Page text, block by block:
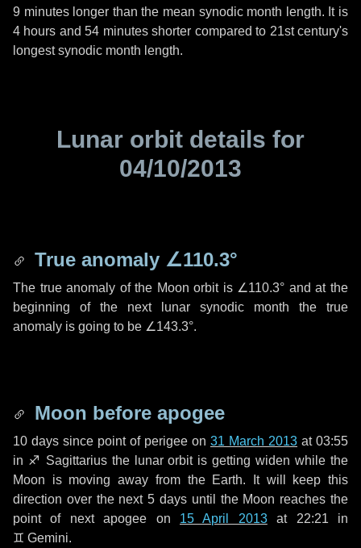
9 minuteslonger than the mean synodic month length. It is
4 hours and54 minutesshorter compared to 21st century's
longest synodic month length.
Lunar orbit details for
04/10/2013
True anomaly ∠110.3°
The true anomaly of the Moon orbit is ∠110.3° and at the
beginning of the next lunar synodic month the true
anomaly is going to be ∠143.3°.
Moon before apogee
10 days since point of perigee on 31 March 2013 at 03:55
in ♐ Sagittariusthe lunar orbit is getting widen while the
Moon is moving away from the Earth. It will keep this
direction over the next5 days until the Moon reaches the
point of next apogee on 15 April 2013at 22:21 in
♊ Gemini.